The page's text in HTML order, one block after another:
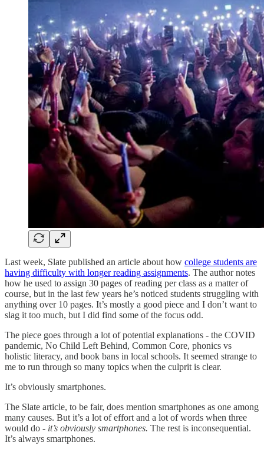
Last week, Slate published an article about how college students are
having difficulty with longer reading assignments. The author notes
how he used to assign 30 pages of reading per class as a matter of
course, but in the last few years he’s noticed students struggling with
anything over 10 pages. It’s mostly a good piece and I don’t want to
slag it too much, but I did find some of the focus odd.
The piece goes through a lot of potential explanations - the COVID
pandemic, No Child Left Behind, Common Core, phonics vs
holistic literacy, and book bans in local schools. It seemed strange to
me to run through so many topics when the culprit is clear.
It’s obviously smartphones.
The Slate article, to be fair, does mention smartphones as one among
many causes. But it’s a lot of effort and a lot of words when three
would do - it’s obviously smartphones. The rest is inconsequential.
It’s always smartphones.